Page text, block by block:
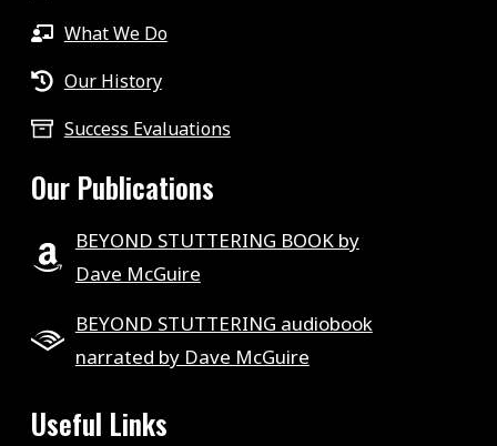
What We Do
Our History
Success Evaluations
Our Publications
BEYOND STUTTERING BOOK by
Dave McGuire
BEYOND STUTTERING audiobook
narrated by Dave McGuire
Useful Links